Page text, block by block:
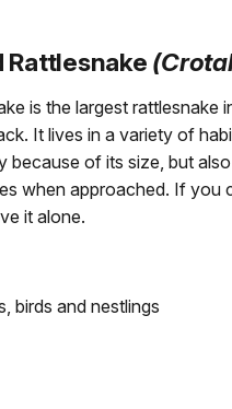
is the largest rattlesnake
It lives in a variety of
because of its size, but
when approached. If you
it alone.
birds and nestlings